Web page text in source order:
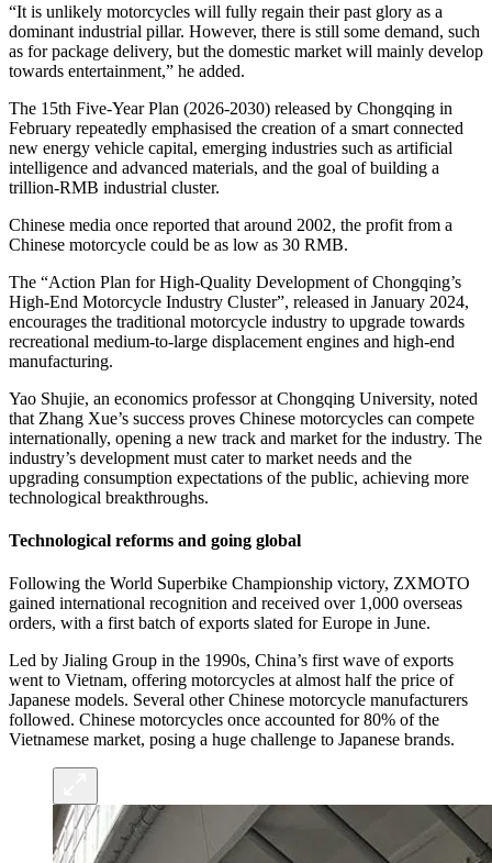
“It is unlikely motorcycles will fully regain their past glory as a
dominant industrial pillar. However, there is still some demand, such
as for package delivery, but the domestic market will mainly develop
towards entertainment,” he added.
The 15th Five-Year Plan (2026-2030) released by Chongqing in
February repeatedly emphasised the creation of a smart connected
new energy vehicle capital, emerging industries such as artificial
intelligence and advanced materials, and the goal of building a
trillion-RMB industrial cluster.
Chinese media once reported that around 2002, the profit from a
Chinese motorcycle could be as low as 30 RMB.
The “Action Plan for High-Quality Development of Chongqing’s
High-End Motorcycle Industry Cluster”, released in January 2024,
encourages the traditional motorcycle industry to upgrade towards
recreational medium-to-large displacement engines and high-end
manufacturing.
Yao Shujie, an economics professor at Chongqing University, noted
that Zhang Xue’s success proves Chinese motorcycles can compete
internationally, opening a new track and market for the industry. The
industry’s development must cater to market needs and the
upgrading consumption expectations of the public, achieving more
technological breakthroughs.
Technological reforms and going global
Following the World Superbike Championship victory, ZXMOTO
gained international recognition and received over 1,000 overseas
orders, with a first batch of exports slated for Europe in June.
Led by Jialing Group in the 1990s, China’s first wave of exports
went to Vietnam, offering motorcycles at almost half the price of
Japanese models. Several other Chinese motorcycle manufacturers
followed. Chinese motorcycles once accounted for 80% of the
Vietnamese market, posing a huge challenge to Japanese brands.